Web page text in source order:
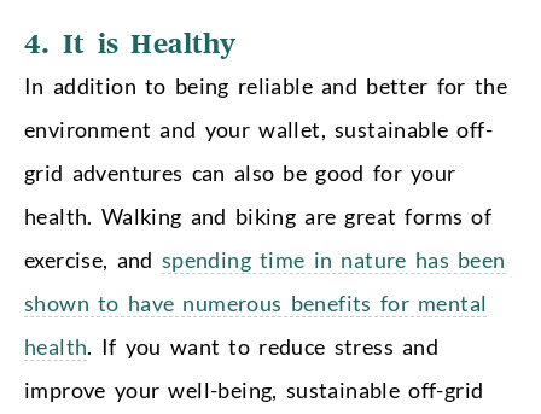
4. It is Healthy
In addition to being reliable and better for the
environment and your wallet, sustainable off-
grid adventures can also be good for your
health. Walking and biking are great forms of
exercise, and spending time in nature has been
shown to have numerous benefits for mental
health. If you want to reduce stress and
improve your well-being, sustainable off-grid